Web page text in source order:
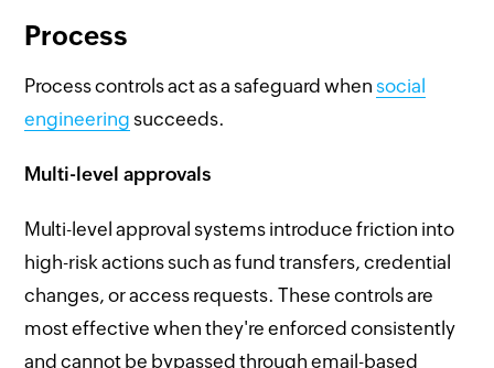
Process
Process controls act as a safeguard when social
engineering succeeds.
Multi-level approvals
Multi-level approval systems introduce friction into
high-risk actions such as fund transfers, credential
changes, or access requests. These controls are
most effective when they're enforced consistently
and cannot be bypassed through email-based